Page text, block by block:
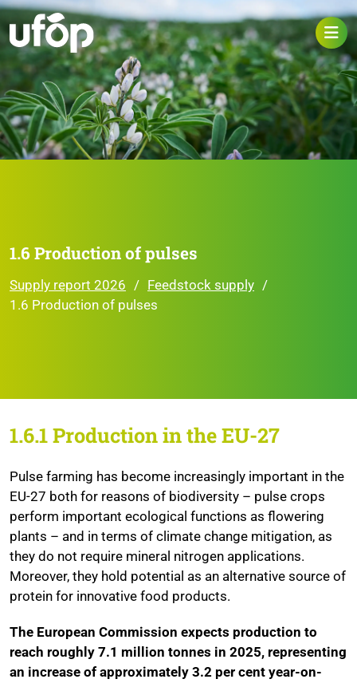
1.6 Production of pulses
Supply report 2026
Feedstock supply
1.6 Production of pulses
1.6.1 Production in the EU-27
Pulse farming has become increasingly important in the
EU-27 both for reasons of biodiversity – pulse crops
perform important ecological functions as flowering
plants – and in terms of climate change mitigation, as
they do not require mineral nitrogen applications.
Moreover, they hold potential as an alternative source of
protein for innovative food products.
The European Commission expects production to
reach roughly 7.1 million tonnes in 2025, representing
an increase of approximately 3.2 per cent year-on-